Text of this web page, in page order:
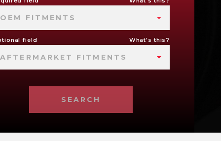
OEM FITMENTS
field What's this?
AFTERMARKET FITMENTS
SEARCH